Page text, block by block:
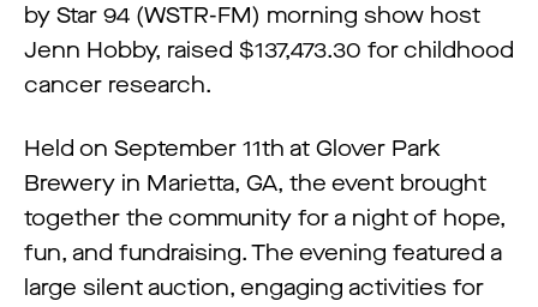
by Star 94 (WSTR-FM) morning show host
Jenn Hobby, raised $137,473.30 for childhood
cancer research.
Held on September 11th at Glover Park
Brewery in Marietta, GA, the event brought
together the community for a night of hope,
fun, and fundraising. The evening featured a
large silent auction, engaging activities for